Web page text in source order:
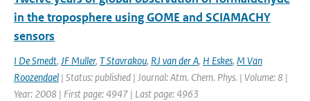
in the troposphere using GOME and SCIAMACHY
sensors
I De Smedt, JF Muller, T Stavrakou, RJ van der A, H Eskes, M Van
Roozendael | Status: published | Journal: Atm. Chem. Phys. | Volume: 8 |
Year: 2008 | First page: 4947 | Last page: 4963